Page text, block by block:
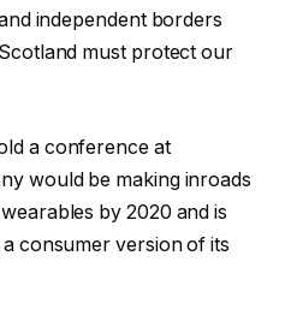
independent borders
must protect our
a conference at
would be making inroads
by 2020 and is
consumer version of its